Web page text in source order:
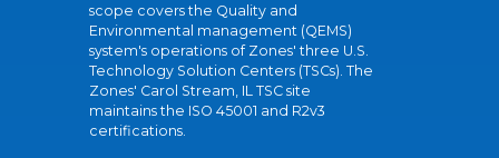
scope covers the Quality and
Environmental management (QEMS)
system's operations of Zones' three U.S.
Technology Solution Centers (TSCs). The
Zones' Carol Stream, IL TSC site
maintains the ISO 45001 and R2v3
certifications.